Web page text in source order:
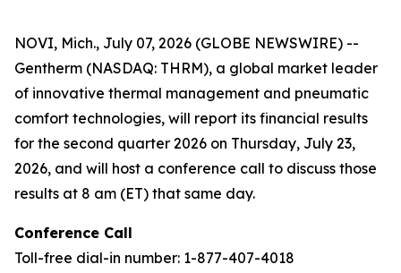
NOVI, Mich., July 07, 2026 (GLOBE NEWSWIRE) --
Gentherm (NASDAQ: THRM), a global market leader
of innovative thermal management and pneumatic
comfort technologies, will report its financial results
for the second quarter 2026 on Thursday, July 23,
2026, and will host a conference call to discuss those
results at 8 am (ET) that same day.
Conference Call
Toll-free dial-in number: 1-877-407-4018